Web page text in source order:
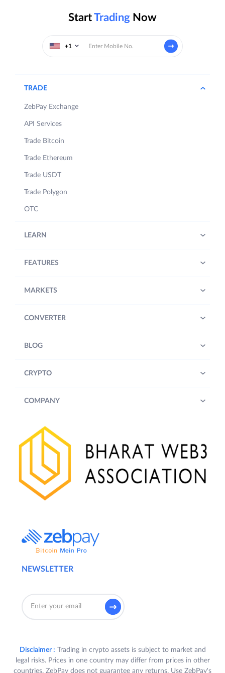
StartTrading Now
+1
NEWSLETTER
TRADE
ZebPay Exchange
API Services
Trade Bitcoin
Trade Ethereum
Trade USDT
Trade Polygon
OTC
LEARN
FEATURES
MARKETS
CONVERTER
BLOG
CRYPTO
COMPANY
Disclaimer : Trading in crypto assets is subject to market and
legal risks. Prices in one country may differ from prices in other
countries. ZebPay does not guarantee any returns. Use ZebPay's